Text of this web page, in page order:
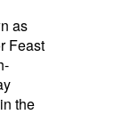
as
Feast
the